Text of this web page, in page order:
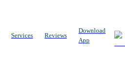
Services Reviews
Download
App